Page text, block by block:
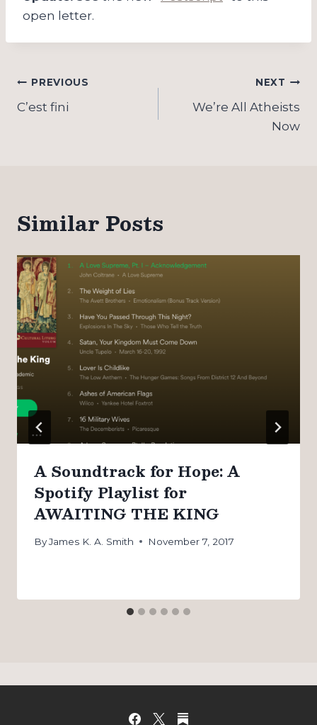
open letter.
Post
navigation
PREVIOUS
C’est fini
NEXT
We’re All Atheists
Now
Similar Posts
A Soundtrack for Hope: A
Spotify Playlist for
AWAITING THE KING
ByJames K. A. Smith November 7, 2017